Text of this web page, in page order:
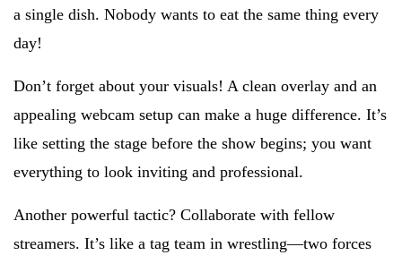
a single dish. Nobody wants to eat the same thing every
day!
Don’t forget about your visuals! A clean overlay and an
appealing webcam setup can make a huge difference. It’s
like setting the stage before the show begins; you want
everything to look inviting and professional.
Another powerful tactic? Collaborate with fellow
streamers. It’s like a tag team in wrestling—two forces